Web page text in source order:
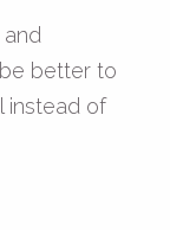
better to
instead of